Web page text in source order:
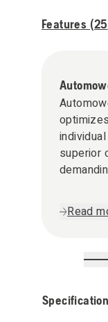
Features (25
superior
Read